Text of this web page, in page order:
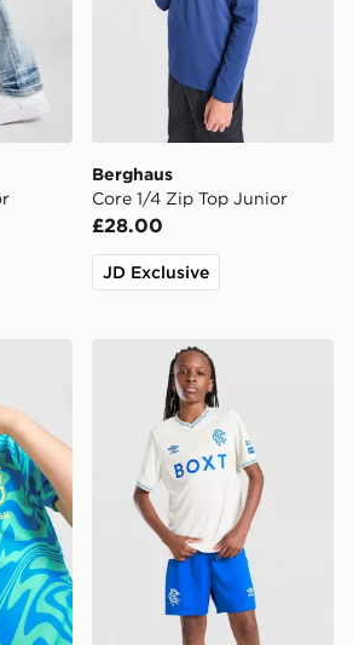
Berghaus
Core 1/4 Zip Top Junior
£28.00
JD Exclusive
Match Shirt Junior
Umbro Rangers FC 2026/